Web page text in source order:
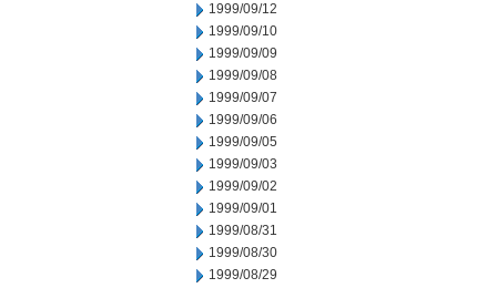
1999/09/12
1999/09/10
1999/09/09
1999/09/08
1999/09/07
1999/09/06
1999/09/05
1999/09/03
1999/09/02
1999/09/01
1999/08/31
1999/08/30
1999/08/29